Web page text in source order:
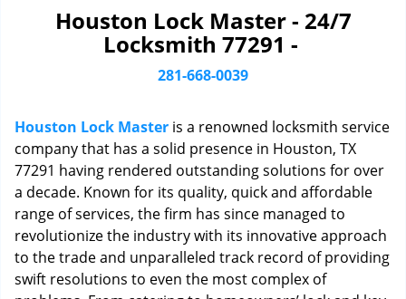
t
o
n
Houston Lock Master - 24/7
Locksmith 77291 -
281-668-0039
Houston Lock Master is a renowned locksmith service
company that has a solid presence in Houston, TX
77291 having rendered outstanding solutions for over
a decade. Known for its quality, quick and affordable
range of services, the firm has since managed to
revolutionize the industry with its innovative approach
to the trade and unparalleled track record of providing
swift resolutions to even the most complex of